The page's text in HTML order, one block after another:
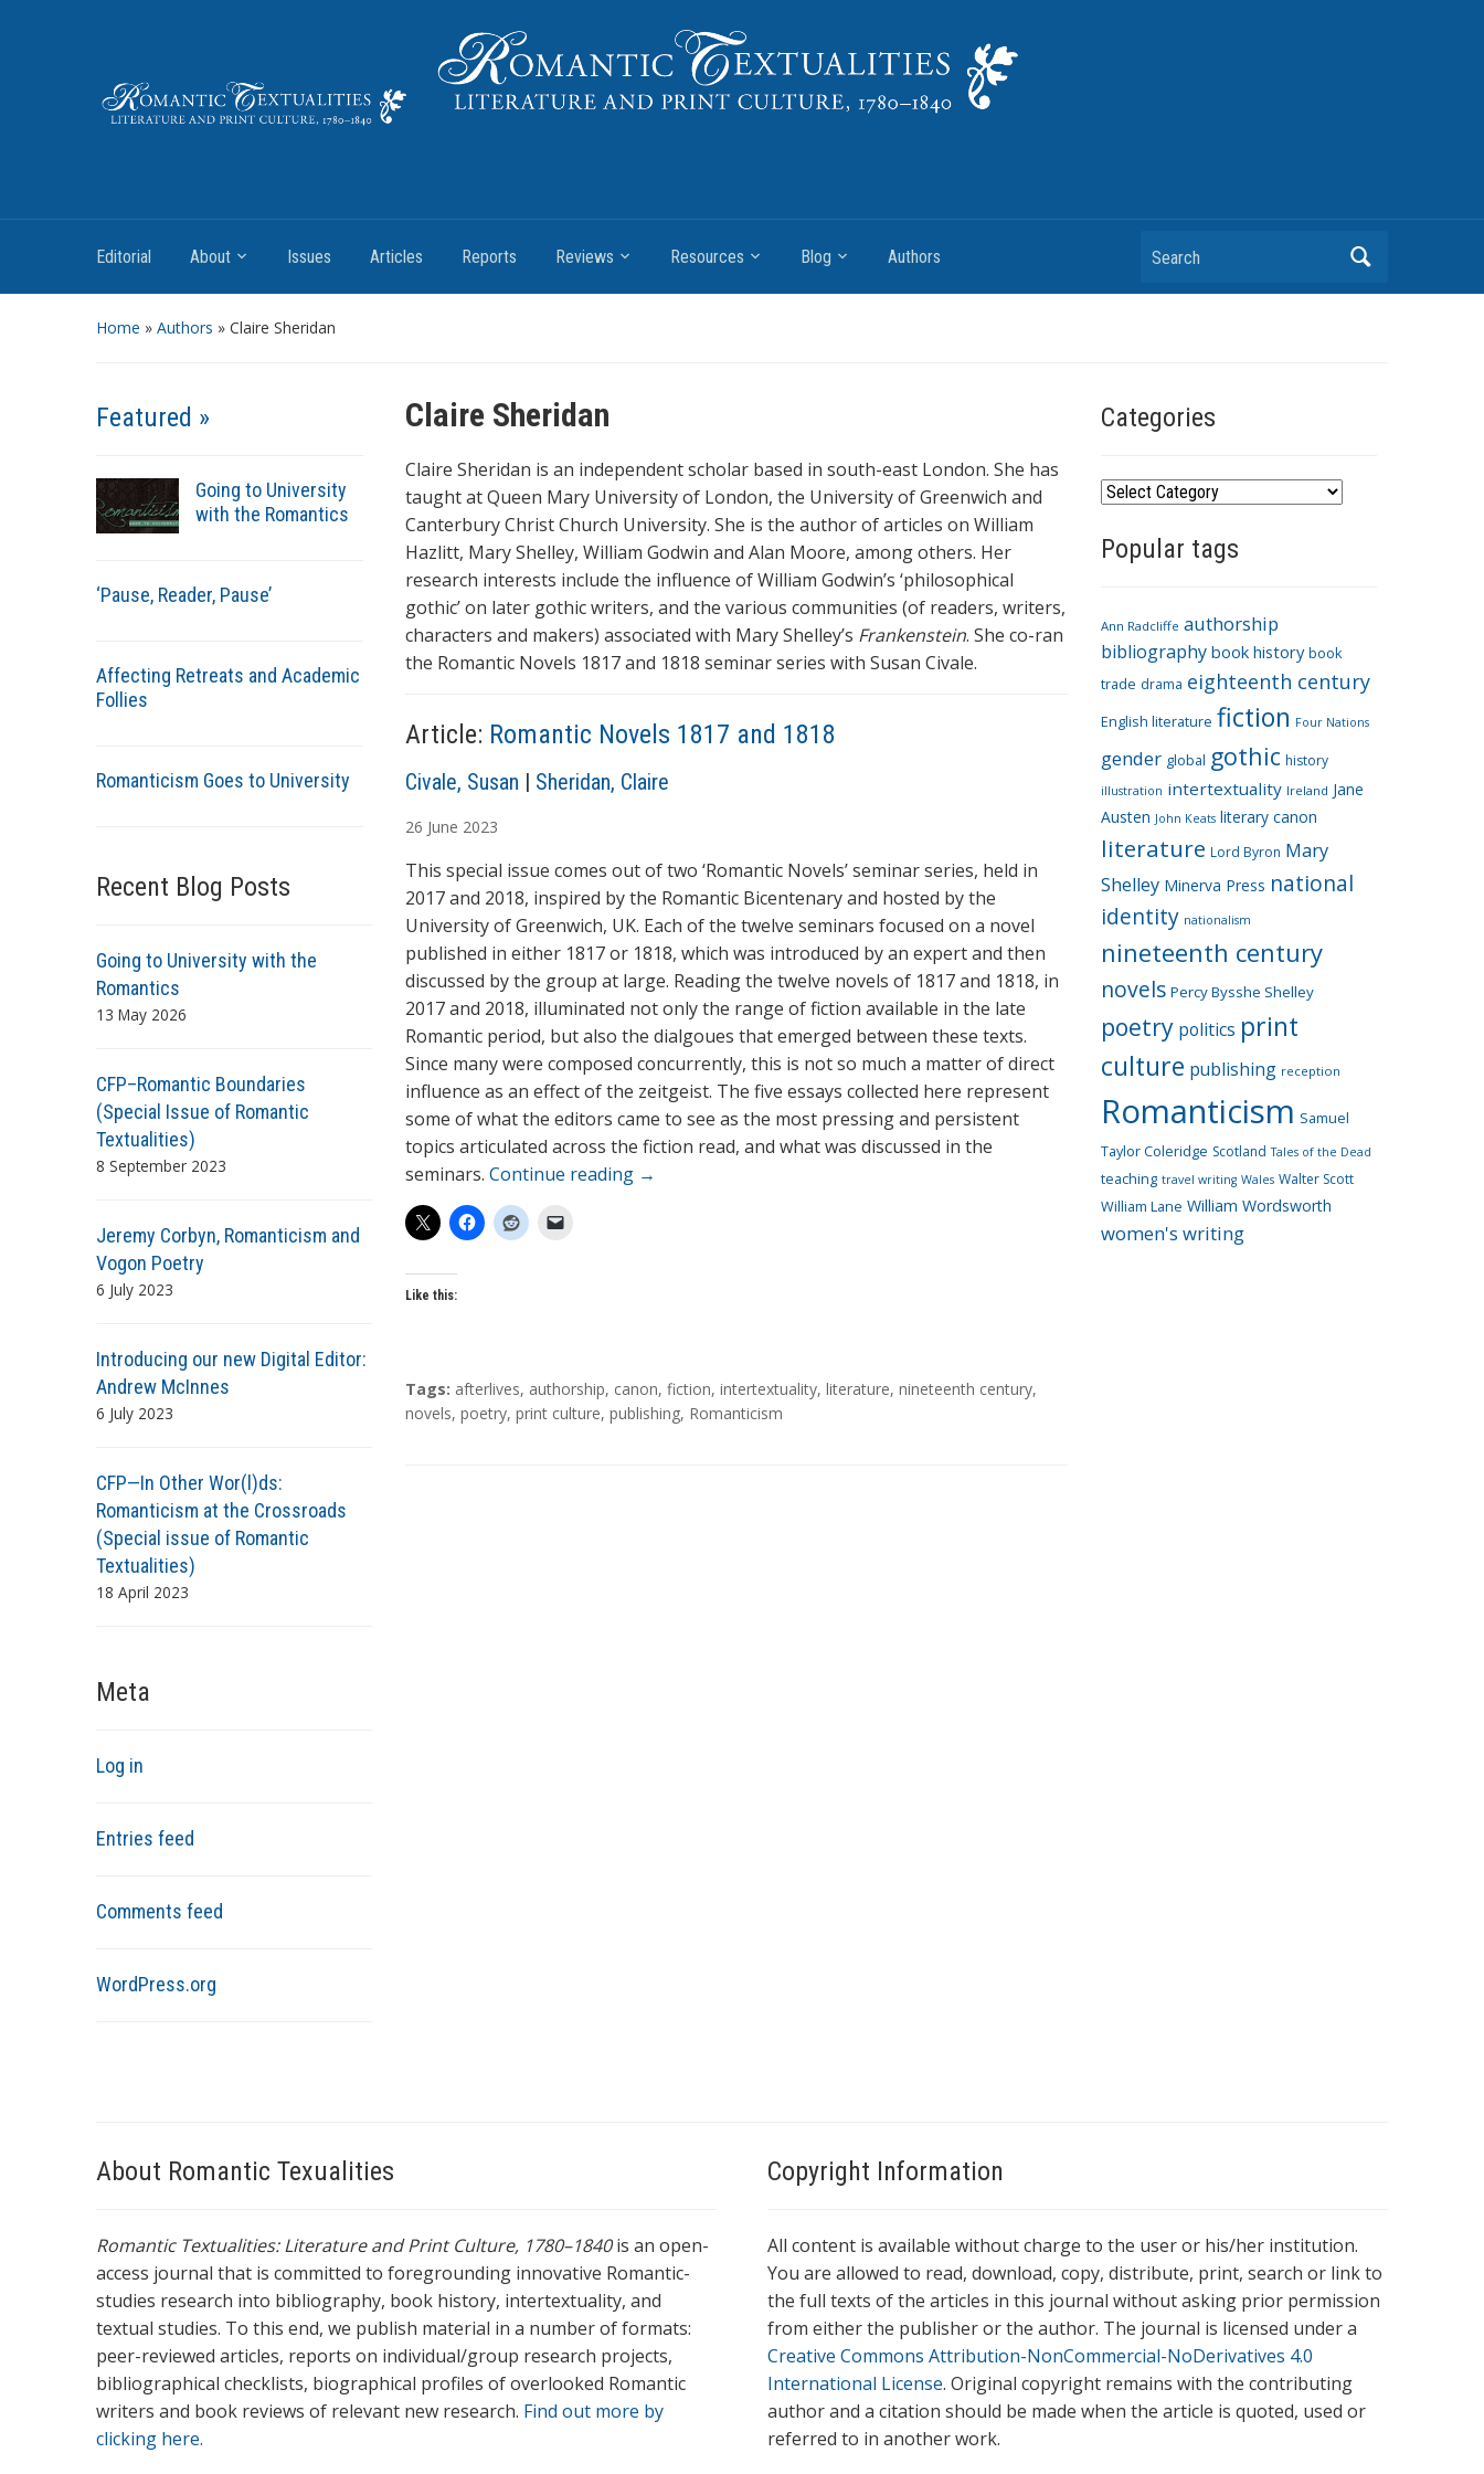
Editorial About Issues Articles Reports Reviews Resources Blog Authors Search
Home » Authors » Claire Sheridan
Featured »
Going to University
with the Romantics
‘Pause, Reader, Pause’
Affecting Retreats and Academic
Follies
Romanticism Goes to University
Recent Blog Posts
Going to University with the
Romantics
13 May 2026
CFP–Romantic Boundaries
(Special Issue of Romantic
Textualities)
8 September 2023
Jeremy Corbyn, Romanticism and
Vogon Poetry
6 July 2023
Introducing our new Digital Editor:
Andrew McInnes
6 July 2023
CFP—In Other Wor(l)ds:
Romanticism at the Crossroads
(Special issue of Romantic
Textualities)
18 April 2023
Meta
Log in
Entries feed
Comments feed
WordPress.org
Claire Sheridan
Claire Sheridan is an independent scholar based in south-east London. She has
taught at Queen Mary University of London, the University of Greenwich and
Canterbury Christ Church University. She is the author of articles on William
Hazlitt, Mary Shelley, William Godwin and Alan Moore, among others. Her
research interests include the influence of William Godwin’s ‘philosophical
gothic’ on later gothic writers, and the various communities (of readers, writers,
characters and makers) associated with Mary Shelley’s Frankenstein. She co-ran
the Romantic Novels 1817 and 1818 seminar series with Susan Civale.
Article: Romantic Novels 1817 and 1818
A
t
h
o
r
s
Civale, Susan | Sheridan, Claire
26 June 2023
This special issue comes out of two ‘Romantic Novels’ seminar series, held in
2017 and 2018, inspired by the Romantic Bicentenary and hosted by the
University of Greenwich, UK. Each of the twelve seminars focused on a novel
published in either 1817 or 1818, which was introduced by an expert and then
discussed by the group at large. Reading the twelve novels of 1817 and 1818, in
2017 and 2018, illuminated not only the range of fiction available in the late
Romantic period, but also the dialgoues that emerged between these texts.
Since many were composed concurrently, this is not so much a matter of direct
influence as an effect of the zeitgeist. The five essays collected here represent
some of what the editors came to see as the most pressing and persistent
topics articulated across the fiction read, and what was discussed in the
seminars. Continue reading →
Like this:
T
a
Tags: afterlives, authorship, canon, fiction, intertextuality, literature, nineteenth century,
novels, poetry, print culture, publishing, Romanticism
Categories
C
t
o
r
i
e
Popular tags
Ann Radcliffe authorship
bibliography book history book
trade drama eighteenth century
English literature fiction Four Nations
gender global gothic history
illustration intertextuality Ireland Jane
Austen John Keats literary canon
literature Lord Byron Mary
Shelley Minerva Press national
identity nationalism
nineteenth century
novels Percy Bysshe Shelley
poetry politics print
culture publishing reception
Romanticism Samuel
Taylor Coleridge Scotland Tales of the Dead
teaching travel writing Wales Walter Scott
William Lane William Wordsworth
women's writing
About Romantic Texualities
Romantic Textualities: Literature and Print Culture, 1780–1840is an open-
access journal that is committed to foregrounding innovative Romantic-
studies research into bibliography, book history, intertextuality, and
textual studies. To this end, we publish material in a number of formats:
peer-reviewed articles, reports on individual/group research projects,
bibliographical checklists, biographical profiles of overlooked Romantic
writers and book reviews of relevant new research. Find out more by
clicking here.
Copyright Information
All content is available without charge to the user or his/her institution.
You are allowed to read, download, copy, distribute, print, search or link to
the full texts of the articles in this journal without asking prior permission
from either the publisher or the author. The journal is licensed under a
Creative Commons Attribution-NonCommercial-NoDerivatives 4.0
International License. Original copyright remains with the contributing
author and a citation should be made when the article is quoted, used or
referred to in another work.